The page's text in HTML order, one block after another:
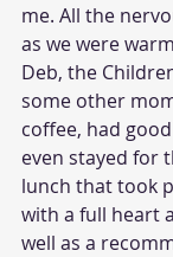
me. All the
as we were
Deb, the
some other
coffee, had
even stayed for
lunch that took
with a full heart
well as a